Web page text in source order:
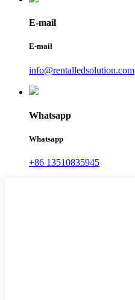
E-mail
E-mail
info@rentalledsolution.com
Whatsapp
Whatsapp
+86 13510835945